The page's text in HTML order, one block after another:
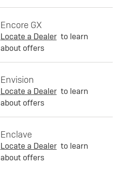
Encore GX
Locate a Dealer to learn
about offers
Envision
Locate a Dealer to learn
about offers
Enclave
Locate a Dealer to learn
about offers